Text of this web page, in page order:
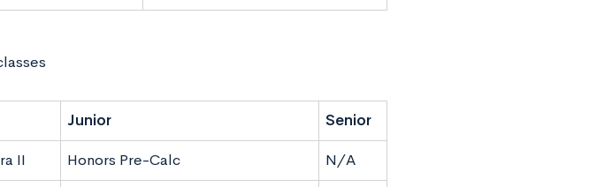
Junior Senior
II Honors Pre-Calc N/A